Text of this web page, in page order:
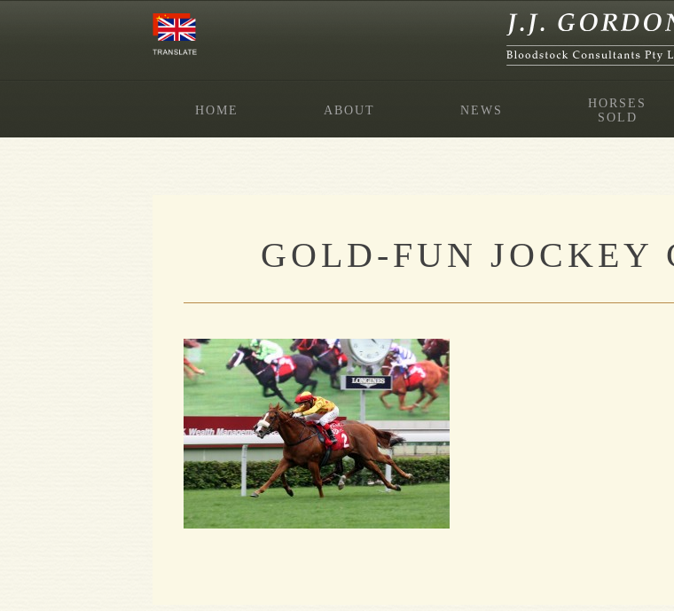
HOME ABOUT NEWS
HORSES
SOLD
GOLD-FUN JOCKEY